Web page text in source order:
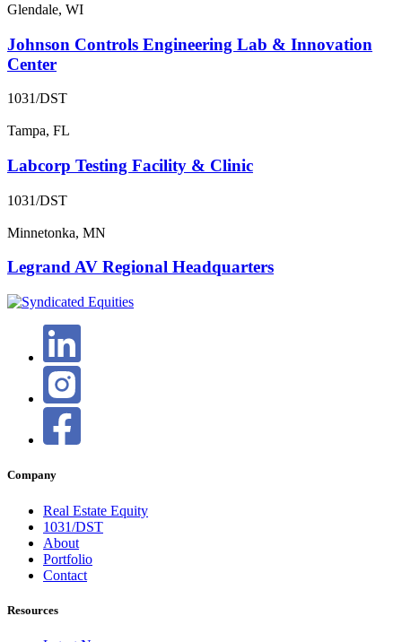
Glendale, WI
Johnson Controls Engineering Lab & Innovation
Center
1031/DST
Tampa, FL
Labcorp Testing Facility & Clinic
1031/DST
Minnetonka, MN
Legrand AV Regional Headquarters
Company
Real Estate Equity
1031/DST
About
Portfolio
Contact
Resources